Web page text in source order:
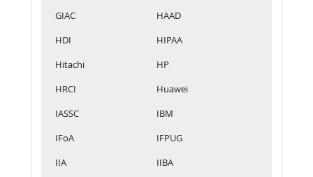
GIAC
HAAD
HDI
HIPAA
Hitachi
HP
HRCI
Huawei
IASSC
IBM
IFoA
IFPUG
IIA
IIBA